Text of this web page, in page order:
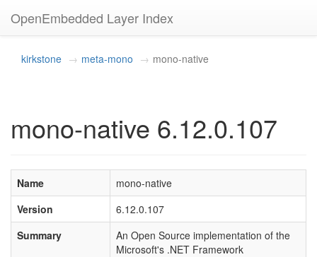
OpenEmbedded Layer Index
kirkstone meta-mono mono-native
mono-native 6.12.0.107
Name
mono-native
Version
6.12.0.107
Summary
An Open Source implementation of the
Microsoft's .NET Framework